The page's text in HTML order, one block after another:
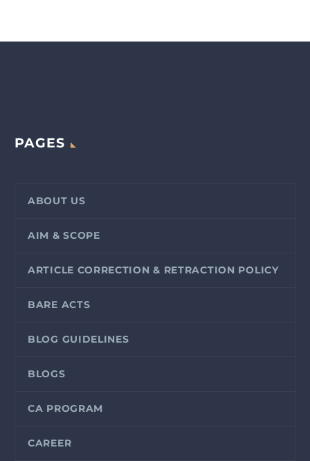
PAGES
ABOUT US
AIM & SCOPE
ARTICLE CORRECTION & RETRACTION POLICY
BARE ACTS
BLOG GUIDELINES
BLOGS
CA PROGRAM
CAREER